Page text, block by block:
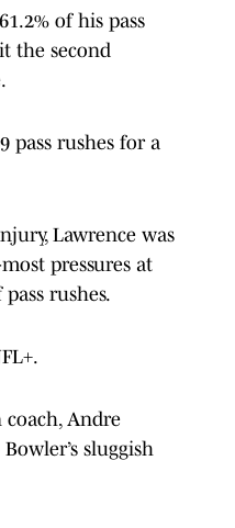
of his pass
the second
pass rushes for a
Lawrence was
pressures at
rushes.
Andre
sluggish